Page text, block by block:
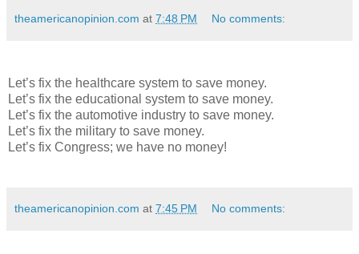
theamericanopinion.com at 7:48 PM No comments:
Let’s fix the healthcare system to save money.
Let’s fix the educational system to save money.
Let’s fix the automotive industry to save money.
Let’s fix the military to save money.
Let’s fix Congress; we have no money!
theamericanopinion.com at 7:45 PM No comments: